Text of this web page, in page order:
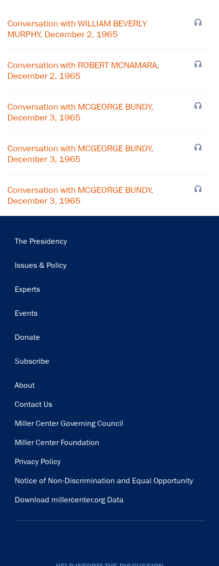
Conversation with WILLIAM BEVERLY
MURPHY, December 2, 1965
Conversation with ROBERT MCNAMARA,
December 2, 1965
Conversation with MCGEORGE BUNDY,
December 3, 1965
Conversation with MCGEORGE BUNDY,
December 3, 1965
Conversation with MCGEORGE BUNDY,
December 3, 1965
Main
The Presidency
Issues & Policy
Experts
Events
Donate
Subscribe
Footer
About
Contact Us
Miller Center Governing Council
Miller Center Foundation
Privacy Policy
Notice of Non-Discrimination and Equal Opportunity
Download millercenter.org Data
×
Subscribe to our email list
Get notified about upcoming events and Miller
Subscribe